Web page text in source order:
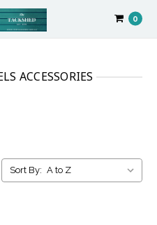
0
ACCESSORIES
Sort By: